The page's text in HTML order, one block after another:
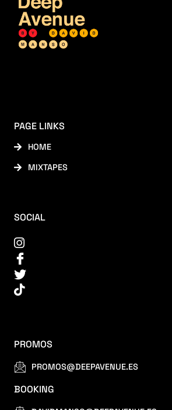
PAGE LINKS
HOME
MIXTAPES
SOCIAL
PROMOS
PROMOS@DEEPAVENUE.ES
BOOKING